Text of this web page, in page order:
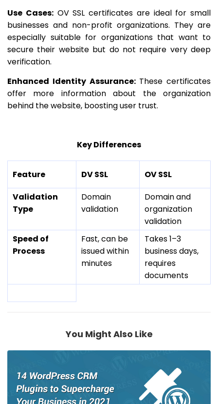
Use Cases:OV SSL certificates are ideal for small
businesses and non-profit organizations. They are
especially suitable for organizations that want to
secure their website but do not require very deep
verification.
Enhanced Identity Assurance:These certificates
offer more information about the organization
behind the website, boosting user trust.
Key Differences
Feature DV SSL
OV SSL
Validation
Type
Domain
validation
Domain and
organization
validation
Speed of
Process
Fast, can be
issued within
minutes
Takes 1–3
business days,
requires
documents
You Might Also Like